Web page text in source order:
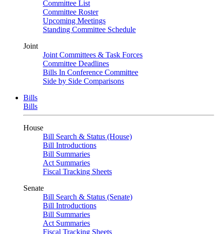
Committee List
Committee Roster
Upcoming Meetings
Standing Committee Schedule
Joint
Joint Committees & Task Forces
Committee Deadlines
Bills In Conference Committee
Side by Side Comparisons
Bills
Bills
House
Bill Search & Status (House)
Bill Introductions
Bill Summaries
Act Summaries
Fiscal Tracking Sheets
Senate
Bill Search & Status (Senate)
Bill Introductions
Bill Summaries
Act Summaries
Fiscal Tracking Sheets